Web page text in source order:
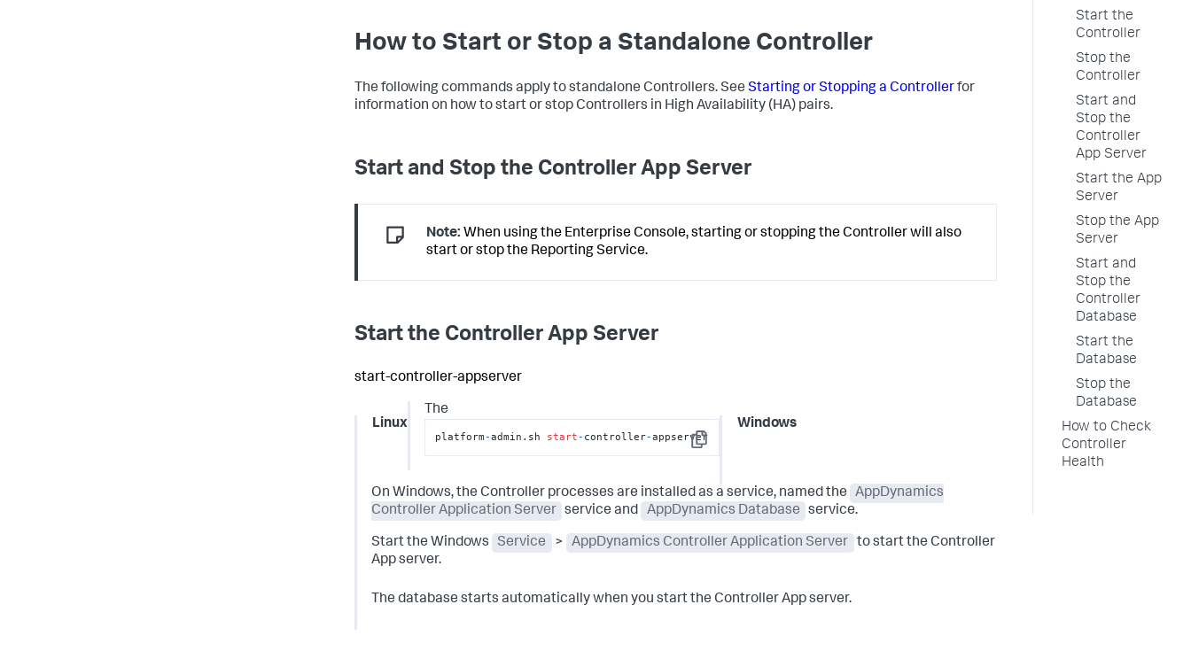
How to Start or Stop a Standalone Controller
The following commands apply to standalone Controllers. See Starting or Stopping a Controllerfor
information on how to start or stop Controllers in High Availability (HA) pairs.
Start and Stop the Controller App Server
Note: When using the Enterprise Console, starting or stopping the Controller will also
start or stop the Reporting Service.
Start the Controller App Server
start-controller-appserver
Linux
The
Copy
platform-admin.sh start- controller-appserver
Windows
On Windows, the Controller processes are installed as a service, named the
AppDynamics
Controller Application Server service and AppDynamics Database service.
Start the Windows Service > AppDynamics Controller Application Server
to start the Controller
App server.
The database starts automatically when you start the Controller App server.
Start the
Controller
Stop the
Controller
Start and
Stop the
Controller
App Server
Start the App
Server
Stop the App
Server
Start and
Stop the
Controller
Database
Start the
Database
Stop the
Database
How to Check
Controller
Health